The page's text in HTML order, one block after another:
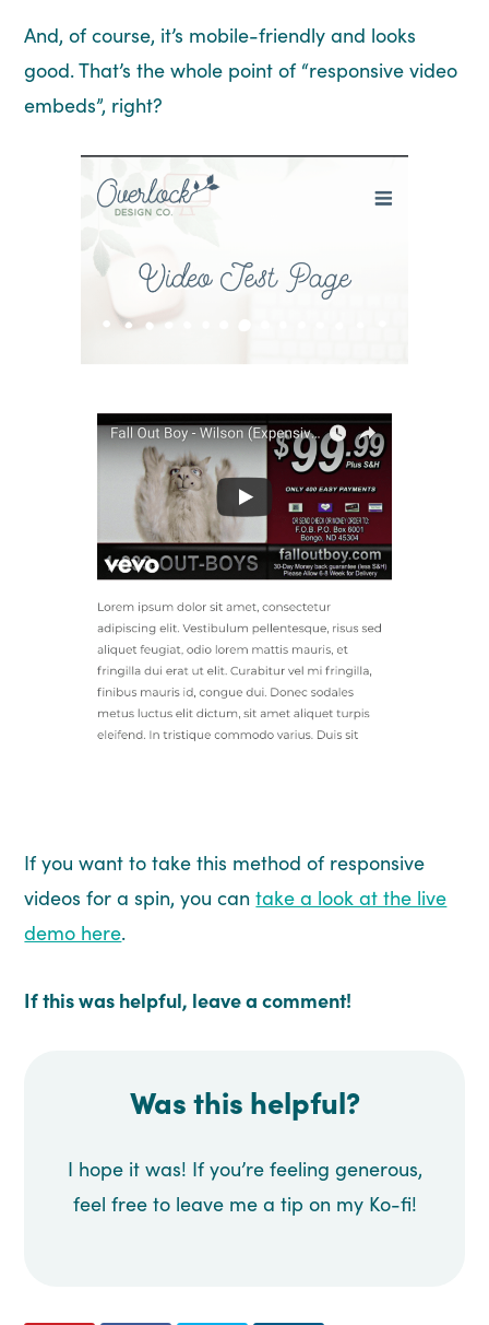
And, of course, it’s mobile-friendly and looks
good. That’s the whole point of “responsive video
embeds”, right?
If you want to take this method of responsive
videos for a spin, you cantake a look at the live
demo here.
If this was helpful, leave a comment!
Was this helpful?
I hope it was! If you’re feeling generous,
feel free to leave me a tip on my Ko-fi!